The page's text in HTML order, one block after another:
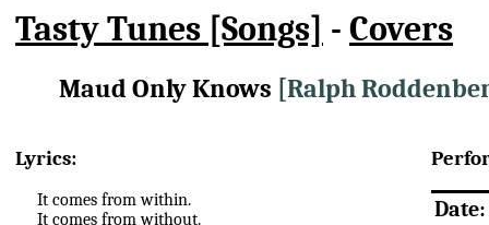
Tasty Tunes [Songs] - Covers
Maud Only Knows [Ralph
Lyrics:
It comes from within.
It comes from without.
Date: